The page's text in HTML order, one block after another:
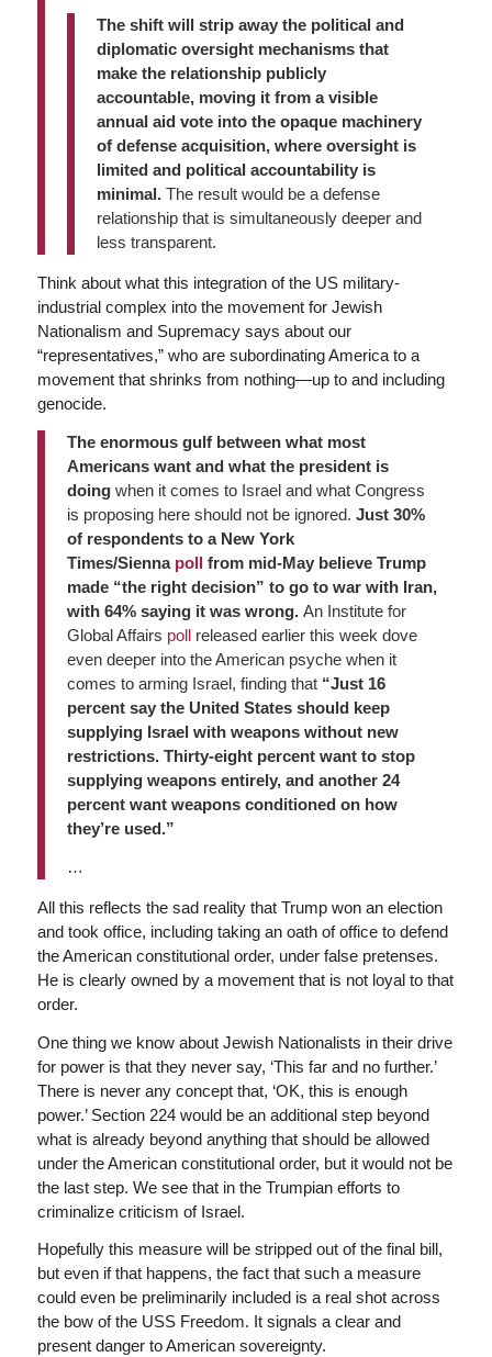
The shift will strip away the political and
diplomatic oversight mechanisms that
make the relationship publicly
accountable, moving it from a visible
annual aid vote into the opaque machinery
of defense acquisition, where oversight is
limited and political accountability is
minimal.The result would be a defense
relationship that is simultaneously deeper and
less transparent.
Think about what this integration of the US military-
industrial complex into the movement for Jewish
Nationalism and Supremacy says about our
“representatives,” who are subordinating America to a
movement that shrinks from nothing—up to and including
genocide.
The enormous gulf between what most
Americans want and what the president is
doingwhen it comes to Israel and what Congress
is proposing here should not be ignored. Just 30%
of respondents to a New York
Times/Sienna pollfrom mid-May believe Trump
made “the right decision” to go to war with Iran,
with 64% saying it was wrong.An Institute for
Global Affairs pollreleased earlier this week dove
even deeper into the American psyche when it
comes to arming Israel, finding that “Just 16
percent say the United States should keep
supplying Israel with weapons without new
restrictions. Thirty-eight percent want to stop
supplying weapons entirely, and another 24
percent want weapons conditioned on how
they’re used.”
…
All this reflects the sad reality that Trump won an election
and took office, including taking an oath of office to defend
the American constitutional order, under false pretenses.
He is clearly owned by a movement that is not loyal to that
order.
One thing we know about Jewish Nationalists in their drive
for power is that they never say, ‘This far and no further.’
There is never any concept that, ‘OK, this is enough
power.’ Section 224 would be an additional step beyond
what is already beyond anything that should be allowed
under the American constitutional order, but it would not be
the last step. We see that in the Trumpian efforts to
criminalize criticism of Israel.
Hopefully this measure will be stripped out of the final bill,
but even if that happens, the fact that such a measure
could even be preliminarily included is a real shot across
the bow of the USS Freedom. It signals a clear and
present danger to American sovereignty.